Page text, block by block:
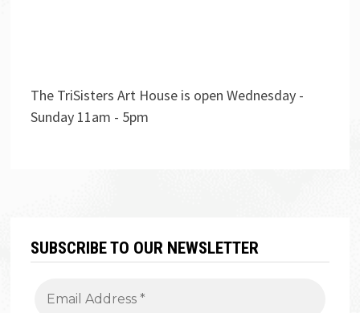
The TriSisters Art House is open Wednesday -
Sunday 11am - 5pm
SUBSCRIBE TO OUR NEWSLETTER